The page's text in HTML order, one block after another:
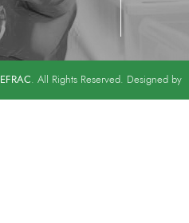
EFRAC. All Rights Reserved. Designed by